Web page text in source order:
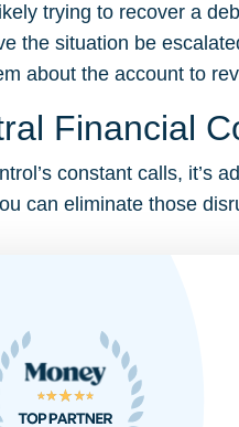
trying to recover a
the situation be
about the account to
Financial
constant calls, it’s
can eliminate those